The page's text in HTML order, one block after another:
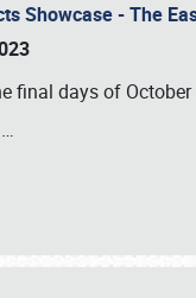
Showcase - The
final days of
…